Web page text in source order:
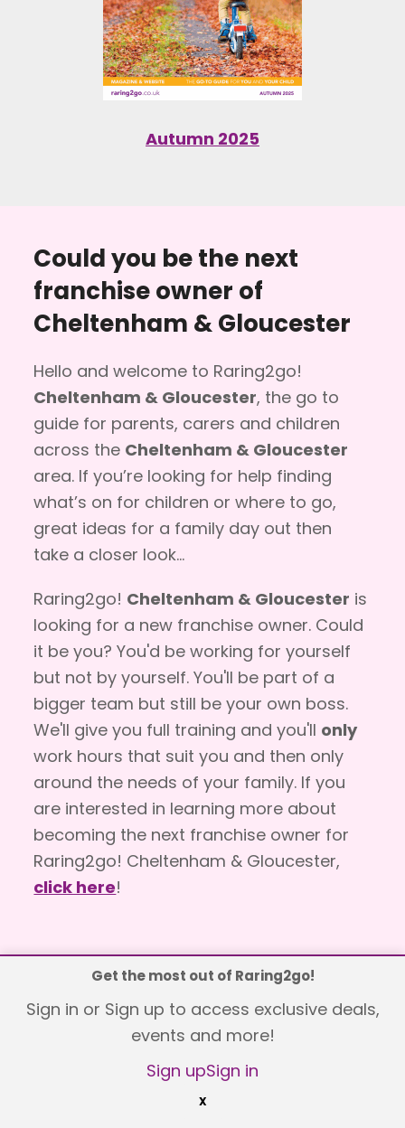
Autumn 2025
Could you be the next
franchise owner of
Cheltenham & Gloucester
Hello and welcome to Raring2go!
Cheltenham & Gloucester, the go to
guide for parents, carers and children
across the Cheltenham & Gloucester
area. If you’re looking for help finding
what’s on for children or where to go,
great ideas for a family day out then
take a closer look...
Raring2go! Cheltenham & Gloucester is
looking for a new franchise owner. Could
it be you? You'd be working for yourself
but not by yourself. You'll be part of a
bigger team but still be your own boss.
We'll give you full training and you'll only
work hours that suit you and then only
around the needs of your family. If you
are interested in learning more about
becoming the next franchise owner for
Raring2go! Cheltenham & Gloucester,
click here!
Explore
Get the most out of Raring2go!
Sign in or Sign up to access exclusive deals,
events and more!
Sign upSign in
X